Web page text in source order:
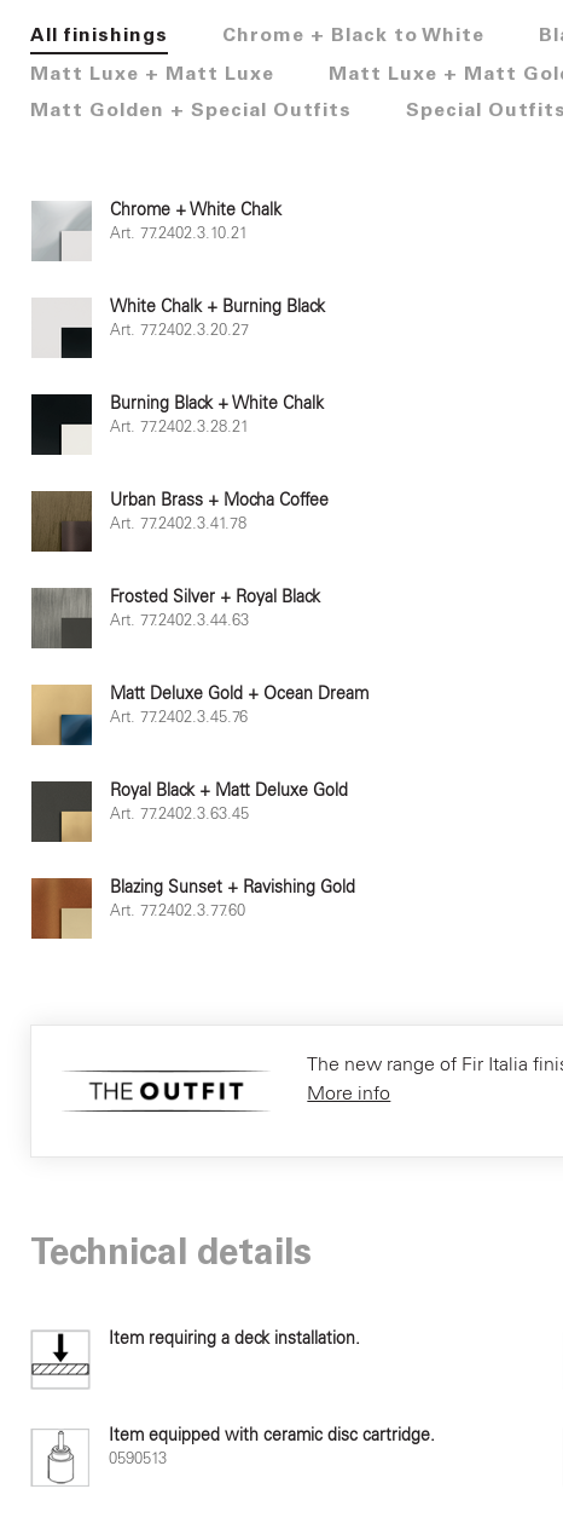
All finishings Chrome + Black to White
Matt Luxe + Matt Luxe
Matt Luxe + Matt
Matt Golden + Special Outfits
Special
Chrome + White Chalk
Art. 77.2402.3.10.21
White Chalk + Burning Black
Art. 77.2402.3.20.27
Burning Black + White Chalk
Art. 77.2402.3.28.21
Urban Brass + Mocha Coffee
Art. 77.2402.3.41.78
Frosted Silver + Royal Black
Art. 77.2402.3.44.63
Matt Deluxe Gold + Ocean Dream
Art. 77.2402.3.45.76
Royal Black + Matt Deluxe Gold
Art. 77.2402.3.63.45
Blazing Sunset + Ravishing Gold
Art. 77.2402.3.77.60
The new range of Fir Italia
More info
Technical details
Item requiring a deck installation.
Item equipped with ceramic disc cartridge.
0590513